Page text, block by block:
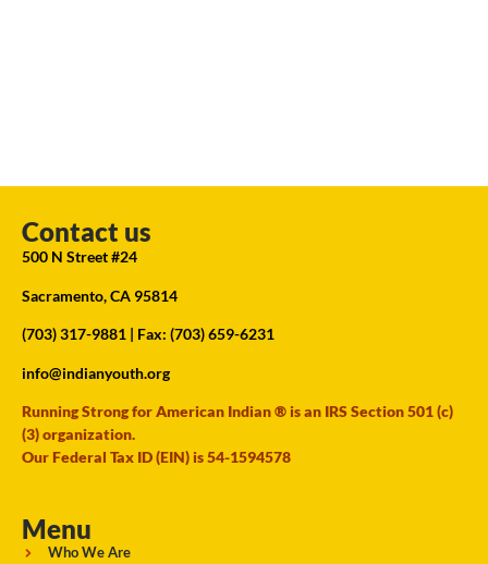
Contact us
500 N Street #24
Sacramento, CA 95814
(703) 317-9881 | Fax: (703) 659-6231
info@indianyouth.org
Running Strong for American Indian ® is an IRS Section 501 (c)
(3) organization.
Our Federal Tax ID (EIN) is 54-1594578
Menu
Who We Are